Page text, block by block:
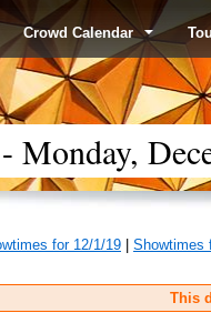
Crowd Calendar
Monday,
for 12/1/19
Showtimes
This